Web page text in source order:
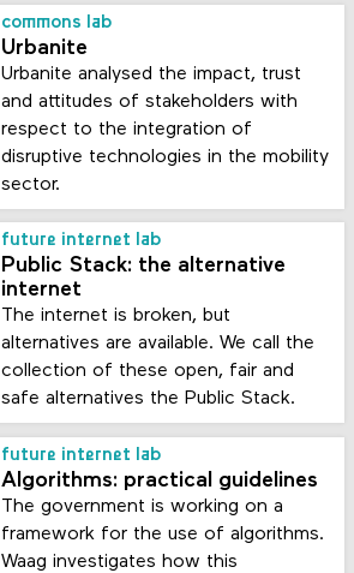
commons lab
Urbanite
Urbanite analysed the impact, trust
and attitudes of stakeholders with
respect to the integration of
disruptive technologies in the mobility
sector.
future internet lab
Public Stack: the alternative
internet
The internet is broken, but
alternatives are available. We call the
collection of these open, fair and
safe alternatives the Public Stack.
future internet lab
Algorithms: practical guidelines
The government is working on a
framework for the use of algorithms.
Waag investigates how this